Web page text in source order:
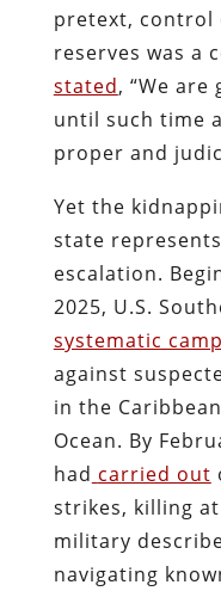
pretext, control
reserves was a
stated, “We
until such time
proper and
Yet the
state
escalation.
2025, U.S.
systematic
against
in the
Ocean. By
had carried out
strikes, killing
military
navigating